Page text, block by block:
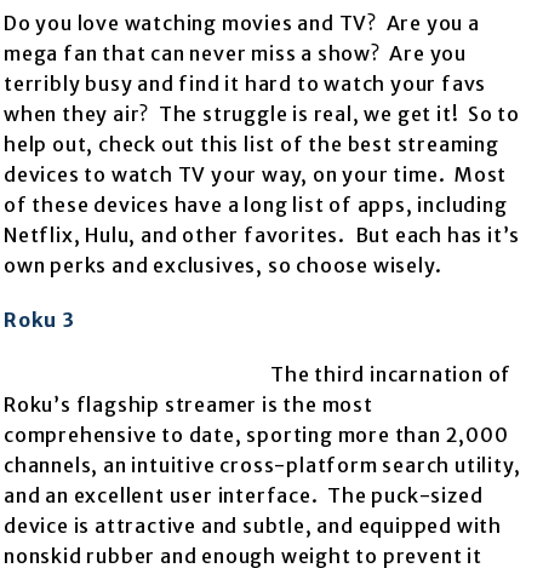
Do you love watching movies and TV? Are you a
mega fan that can never miss a show? Are you
terribly busy and find it hard to watch your favs
when they air? The struggle is real, we get it! So to
help out, check out this list of the best streaming
devices to watch TV your way, on your time. Most
of these devices have a long list of apps, including
Netflix, Hulu, and other favorites. But each has it’s
own perks and exclusives, so choose wisely.
Roku 3
The third incarnation of
Roku’s flagship streamer is the most
comprehensive to date, sporting more than 2,000
channels, an intuitive cross-platform search utility,
and an excellent user interface. The puck-sized
device is attractive and subtle, and equipped with
nonskid rubber and enough weight to prevent it